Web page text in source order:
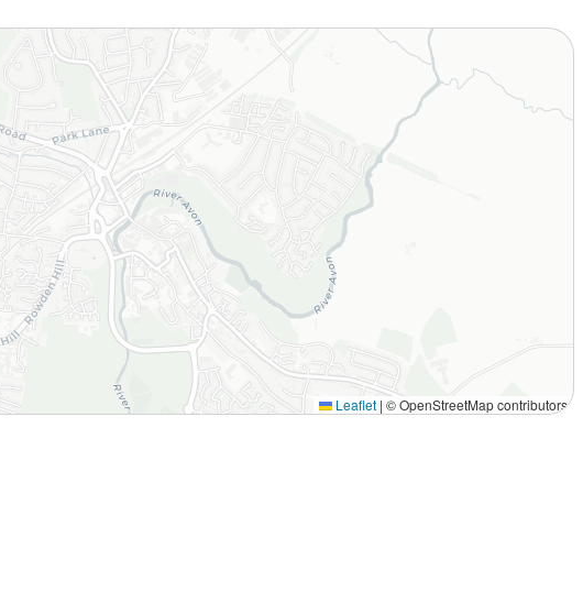
Leaflet | © OpenStreetMap contributors